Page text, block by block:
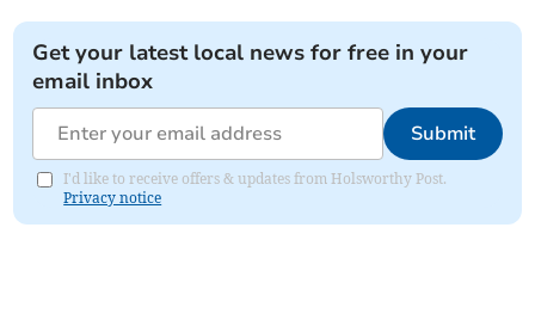
Get your latest local news for free in your
email inbox
Submit
I'd like to receive offers & updates from Holsworthy Post.
Privacy notice